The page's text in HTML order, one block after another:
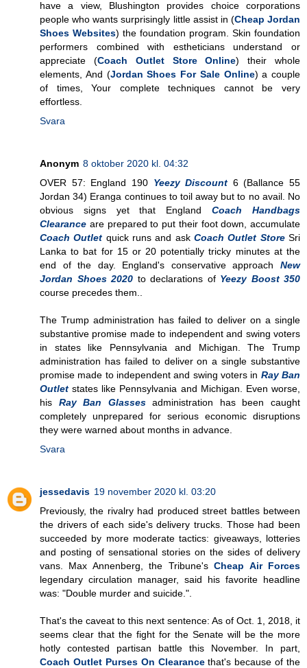
have a view, Blushington provides choice corporations
people who wants surprisingly little assist in (Cheap Jordan
Shoes Websites) the foundation program. Skin foundation
performers combined with estheticians understand or
appreciate (Coach Outlet Store Online) their whole
elements, And (Jordan Shoes For Sale Online) a couple
of times, Your complete techniques cannot be very
effortless.
Svara
Anonym 8 oktober 2020 kl. 04:32
OVER 57: England 190 Yeezy Discount 6 (Ballance 55
Jordan 34) Eranga continues to toil away but to no avail. No
obvious signs yet that EnglandCoach Handbags
Clearance are prepared to put their foot down, accumulate
Coach Outlet quick runs and askCoach Outlet StoreSri
Lanka to bat for 15 or 20 potentially tricky minutes at the
end of the day. England's conservative approach New
Jordan Shoes 2020 to declarations of Yeezy Boost 350
course precedes them..
The Trump administration has failed to deliver on a single
substantive promise made to independent and swing voters
in states like Pennsylvania and Michigan. The Trump
administration has failed to deliver on a single substantive
promise made to independent and swing voters in Ray Ban
Outlet states like Pennsylvania and Michigan. Even worse,
his Ray Ban Glassesadministration has been caught
completely unprepared for serious economic disruptions
they were warned about months in advance.
Svara
jessedavis 19 november 2020 kl. 03:20
Previously, the rivalry had produced street battles between
the drivers of each side's delivery trucks. Those had been
succeeded by more moderate tactics: giveaways, lotteries
and posting of sensational stories on the sides of delivery
vans. Max Annenberg, the Tribune'sCheap Air Forces
legendary circulation manager, said his favorite headline
was: "Double murder and suicide.".
That's the caveat to this next sentence: As of Oct. 1, 2018, it
seems clear that the fight for the Senate will be the more
hotly contested partisan battle this November. In part,
Coach Outlet Purses On Clearancethat's because of the